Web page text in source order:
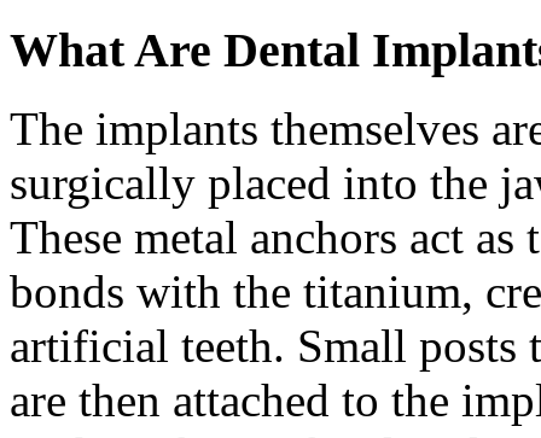
What Are Dental
The implants themselves
surgically placed into the
These metal anchors act
bonds with the titanium,
artificial teeth. Small posts
are then attached to the